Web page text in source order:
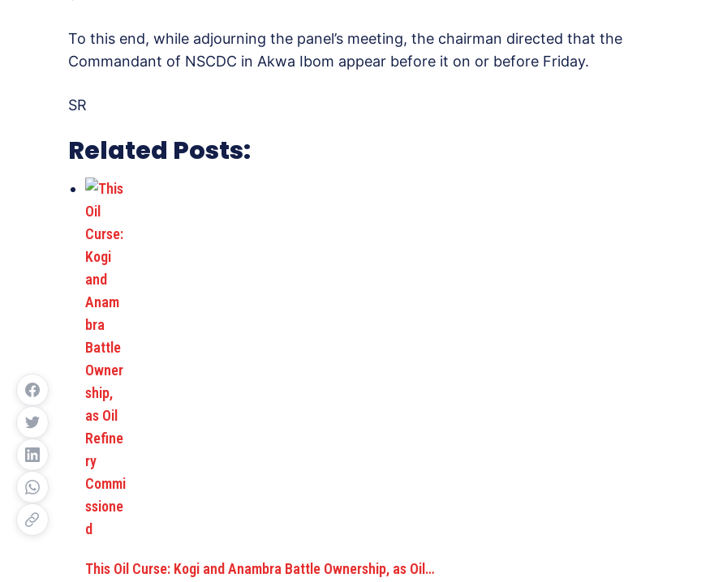
To this end, while adjourning the panel’s meeting, the chairman directed that the
Commandant of NSCDC in Akwa Ibom appear before it on or before Friday.
SR
Related Posts:
This Oil Curse: Kogi and Anambra Battle Ownership, as Oil…